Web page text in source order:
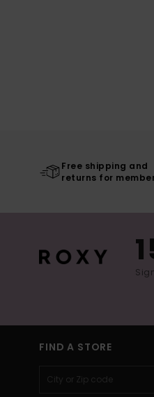
Free shipping and
returns for
FIND A STORE